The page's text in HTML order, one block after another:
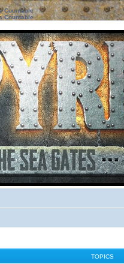
Countable
Countable
TOPICS